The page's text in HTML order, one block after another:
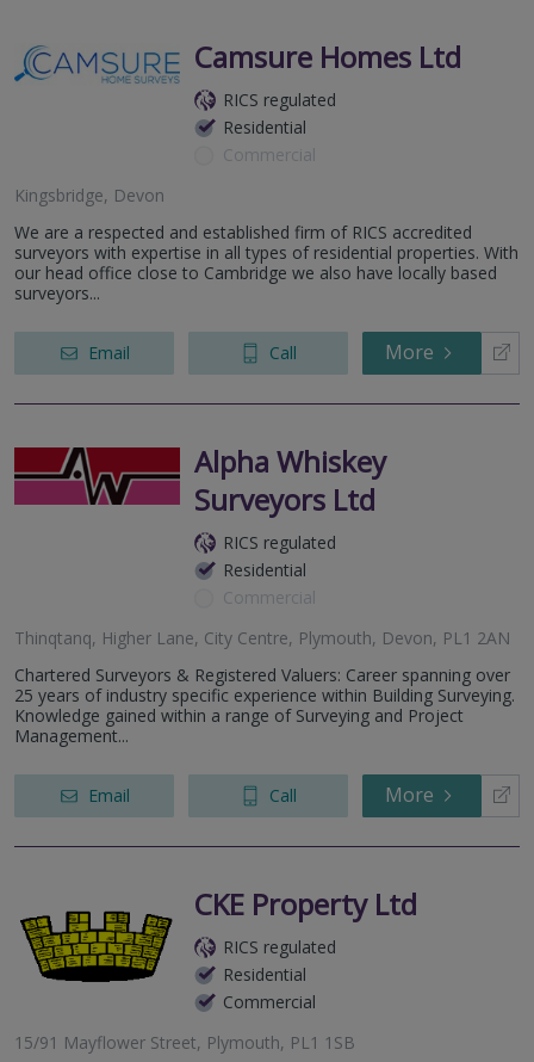
Camsure Homes Ltd
RICS regulated
Residential
Commercial
Kingsbridge, Devon
We are a respected and established firm of RICS accredited
surveyors with expertise in all types of residential properties. With
our head office close to Cambridge we also have locally based
surveyors...
Email Call More
Alpha Whiskey
Surveyors Ltd
RICS regulated
Residential
Commercial
Thinqtanq, Higher Lane, City Centre, Plymouth, Devon, PL1 2AN
Chartered Surveyors & Registered Valuers: Career spanning over
25 years of industry specific experience within Building Surveying.
Knowledge gained within a range of Surveying and Project
Management...
Email Call More
CKE Property Ltd
RICS regulated
Residential
Commercial
15/91 Mayflower Street, Plymouth, PL1 1SB